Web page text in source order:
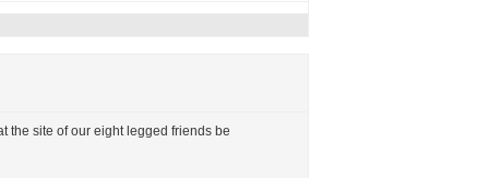
the site of our eight legged friends be